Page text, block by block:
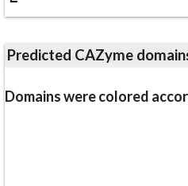
Predicted CAZyme
Domains were colored